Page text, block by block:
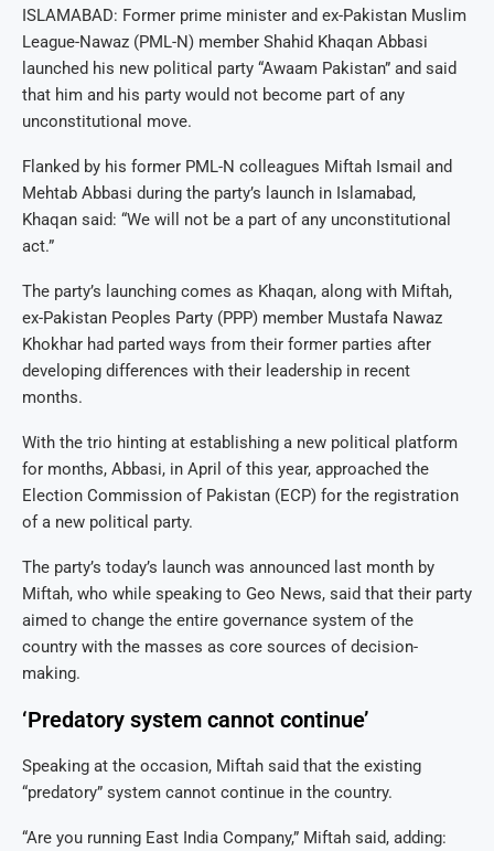
ISLAMABAD: Former prime minister and ex-Pakistan Muslim
League-Nawaz (PML-N) member Shahid Khaqan Abbasi
launched his new political party “Awaam Pakistan” and said
that him and his party would not become part of any
unconstitutional move.
Flanked by his former PML-N colleagues Miftah Ismail and
Mehtab Abbasi during the party’s launch in Islamabad,
Khaqan said: “We will not be a part of any unconstitutional
act.”
The party’s launching comes as Khaqan, along with Miftah,
ex-Pakistan Peoples Party (PPP) member Mustafa Nawaz
Khokhar had parted ways from their former parties after
developing differences with their leadership in recent
months.
With the trio hinting at establishing a new political platform
for months, Abbasi, in April of this year, approached the
Election Commission of Pakistan (ECP) for the registration
of a new political party.
The party’s today’s launch was announced last month by
Miftah, who while speaking to Geo News, said that their party
aimed to change the entire governance system of the
country with the masses as core sources of decision-
making.
‘Predatory system cannot continue’
Speaking at the occasion, Miftah said that the existing
“predatory” system cannot continue in the country.
“Are you running East India Company,” Miftah said, adding: